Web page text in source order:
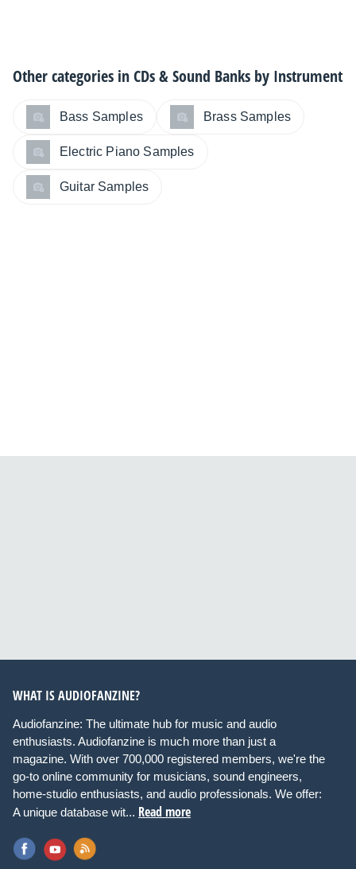
Other categories inCDs & Sound Banks by Instrument
Bass Samples Brass Samples
Electric Piano Samples
Guitar Samples
WHAT IS AUDIOFANZINE?
Audiofanzine: The ultimate hub for music and audio
enthusiasts. Audiofanzine is much more than just a
magazine. With over 700,000 registered members, we're the
go-to online community for musicians, sound engineers,
home-studio enthusiasts, and audio professionals. We offer:
A unique database wit... Read more